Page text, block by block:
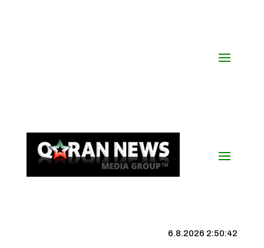
6.8.2026 2:50:42